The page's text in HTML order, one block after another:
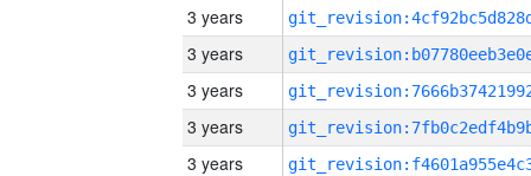
3 years
3 years
3 years
3 years
3 years